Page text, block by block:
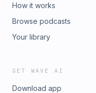
How it works
Browse podcasts
Your library
GET WAVE AI
Download app